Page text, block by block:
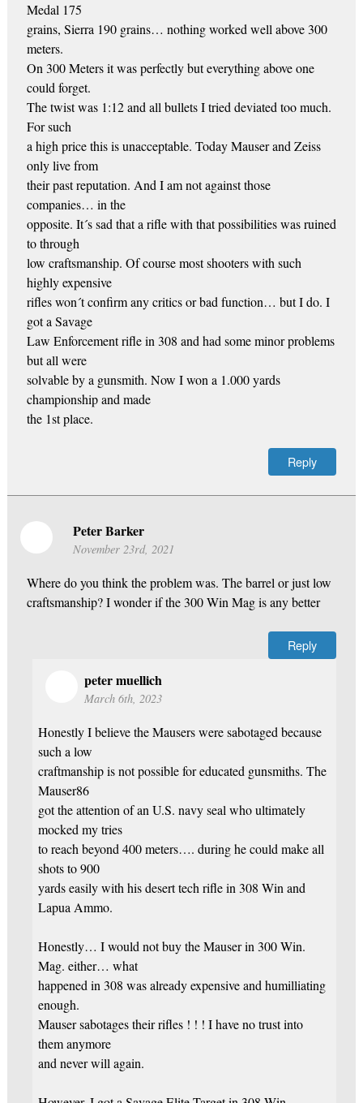
Medal 175
grains, Sierra 190 grains… nothing worked well above 300
meters.
On 300 Meters it was perfectly but everything above one
could forget.
The twist was 1:12 and all bullets I tried deviated too much.
For such
a high price this is unacceptable. Today Mauser and Zeiss
only live from
their past reputation. And I am not against those
companies… in the
opposite. It´s sad that a rifle with that possibilities was ruined
to through
low craftsmanship. Of course most shooters with such
highly expensive
rifles won´t confirm any critics or bad function… but I do. I
got a Savage
Law Enforcement rifle in 308 and had some minor problems
but all were
solvable by a gunsmith. Now I won a 1.000 yards
championship and made
the 1st place.
Reply
Peter Barker
November 23rd, 2021
Where do you think the problem was. The barrel or just low
craftsmanship? I wonder if the 300 Win Mag is any better
Reply
peter muellich
March 6th, 2023
Honestly I believe the Mausers were sabotaged because
such a low
craftmanship is not possible for educated gunsmiths. The
Mauser86
got the attention of an U.S. navy seal who ultimately
mocked my tries
to reach beyond 400 meters…. during he could make all
shots to 900
yards easily with his desert tech rifle in 308 Win and
Lapua Ammo.
Honestly… I would not buy the Mauser in 300 Win.
Mag. either… what
happened in 308 was already expensive and humilliating
enough.
Mauser sabotages their rifles ! ! ! I have no trust into
them anymore
and never will again.